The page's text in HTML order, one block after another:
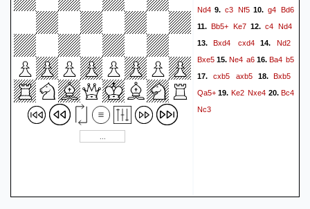
Nd4 9. c3 Nf5 10. g4 Bd6
11. Bb5+ Ke7 12. c4 Nd4
13.Bxd4 cxd414. Nd2
Bxe5 15. Ne4 a6 16. Ba4 b5
17. cxb5 axb5 18.Bxb5
Qa5+ 19. Ke2 Nxe4 20.Bc4
Nc3